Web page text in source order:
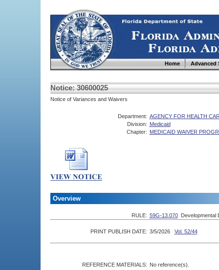
Home Advanced
Notice: 30600025
Notice of Variances and Waivers
Department: AGENCY FOR HEALTH
Division: Medicaid
Chapter: MEDICAID WAIVER
Overview
RULE: 59G-13.070 Developmental
PRINT PUBLISH DATE: 3/5/2026 Vol. 52/44
REFERENCE MATERIALS: No reference(s).